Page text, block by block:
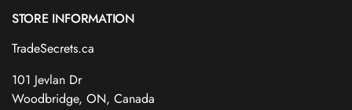
STORE INFORMATION
TradeSecrets.ca
101 Jevlan Dr
Woodbridge, ON, Canada